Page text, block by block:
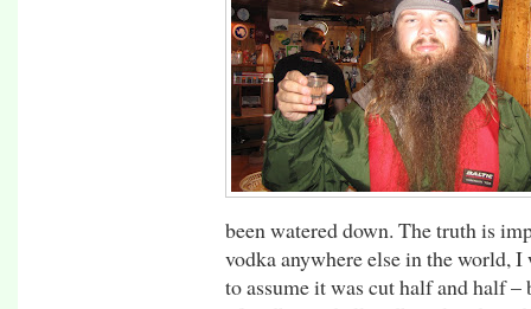
been watered down. The truth is
vodka anywhere else in the world,
to assume it was cut half and half